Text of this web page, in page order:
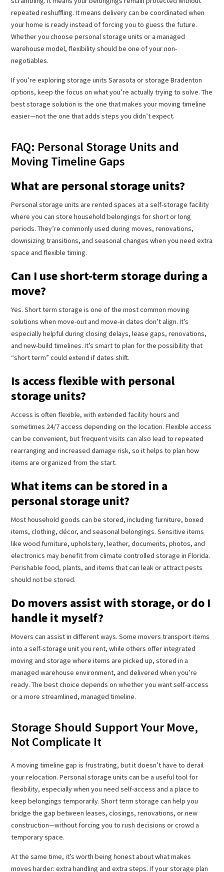
repeated reshuffling. It means delivery can be coordinated when
your home is ready instead of forcing you to guess the future.
Whether you choose personal storage units or a managed
warehouse model, flexibility should be one of your non-
negotiables.
If you’re exploring storage units Sarasota or storage Bradenton
options, keep the focus on what you’re actually trying to solve. The
best storage solution is the one that makes your moving timeline
easier—not the one that adds steps you didn’t expect.
FAQ: Personal Storage Units and
Moving Timeline Gaps
What are personal storage units?
Personal storage units are rented spaces at a self-storage facility
where you can store household belongings for short or long
periods. They’re commonly used during moves, renovations,
downsizing transitions, and seasonal changes when you need extra
space and flexible timing.
Can I use short-term storage during a
move?
Yes. Short term storage is one of the most common moving
solutions when move-out and move-in dates don’t align. It’s
especially helpful during closing delays, lease gaps, renovations,
and new-build timelines. It’s smart to plan for the possibility that
“short term” could extend if dates shift.
Is access flexible with personal
storage units?
Access is often flexible, with extended facility hours and
sometimes 24/7 access depending on the location. Flexible access
can be convenient, but frequent visits can also lead to repeated
rearranging and increased damage risk, so it helps to plan how
items are organized from the start.
What items can be stored in a
personal storage unit?
Most household goods can be stored, including furniture, boxed
items, clothing, décor, and seasonal belongings. Sensitive items
like wood furniture, upholstery, leather, documents, photos, and
electronics may benefit from climate controlled storage in Florida.
Perishable food, plants, and items that can leak or attract pests
should not be stored.
Do movers assist with storage, or do I
handle it myself?
Movers can assist in different ways. Some movers transport items
into a self-storage unit you rent, while others offer integrated
moving and storage where items are picked up, stored in a
managed warehouse environment, and delivered when you’re
ready. The best choice depends on whether you want self-access
or a more streamlined, managed timeline.
Storage Should Support Your Move,
Not Complicate It
A moving timeline gap is frustrating, but it doesn’t have to derail
your relocation. Personal storage units can be a useful tool for
flexibility, especially when you need self-access and a place to
keep belongings temporarily. Short term storage can help you
bridge the gap between leases, closings, renovations, or new
construction—without forcing you to rush decisions or crowd a
temporary space.
At the same time, it’s worth being honest about what makes
moves harder: extra handling and extra steps. If your storage plan